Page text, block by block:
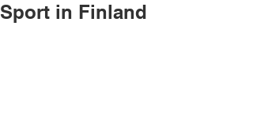
Sport in Finland